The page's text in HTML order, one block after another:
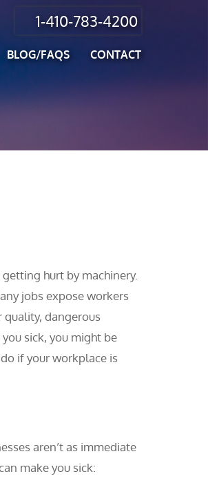
1-410-783-4200
BLOG/FAQS CONTACT
hurt by machinery.
jobs expose workers
dangerous
sick, you might be
if your workplace is
aren’t as immediate
make you sick: